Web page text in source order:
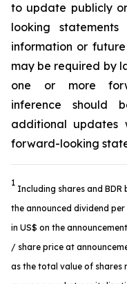
to update publicly
looking
information or
may be required by
one or more
inference
additional updates
forward-looking
1
Including shares and
the announced dividend
in US$ on the
/ share price at
as the total value of shares